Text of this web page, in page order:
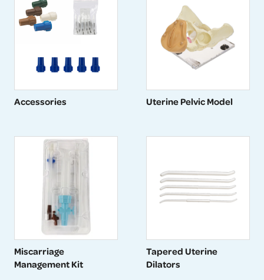
Accessories Uterine Pelvic Model
Miscarriage
Management Kit
Tapered Uterine
Dilators